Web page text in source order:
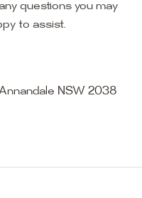
questions you may
to assist.
NSW 2038